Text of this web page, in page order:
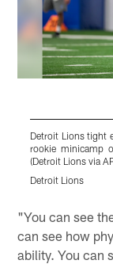
Detroit Lions tight
rookie minicamp
(Detroit Lions via
Detroit Lions
"You can see
can see how
ability. You can